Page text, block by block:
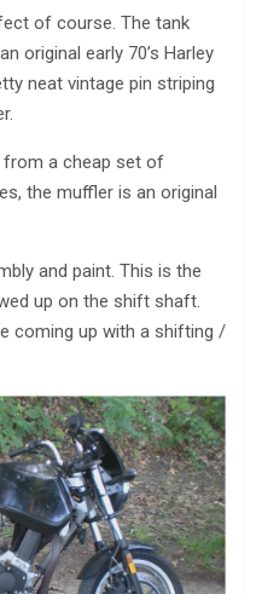
of course. The tank
original early 70’s Harley
neat vintage pin striping
from a cheap set of
the muffler is an original
and paint. This is the
up on the shift shaft.
coming up with a shifting /